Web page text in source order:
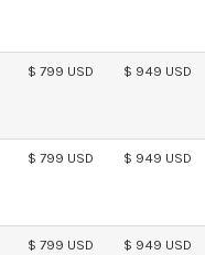
$ 799 USD $ 949 USD
$ 799 USD $ 949 USD
$ 799 USD $ 949 USD